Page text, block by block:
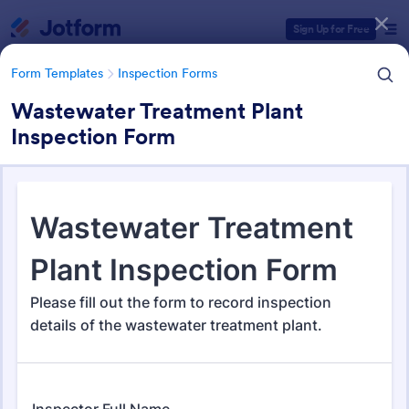
Sign Up for Free
Form Templates Inspection Forms
Wastewater Treatment Plant
Inspection Form
Inspection Forms
5,850 Templates
Form Templates Categories